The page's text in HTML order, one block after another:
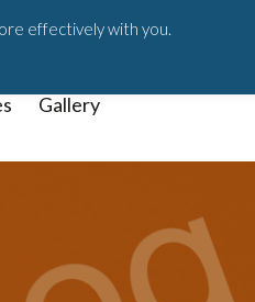
Blog Webinars
Gallery
effectively with you.